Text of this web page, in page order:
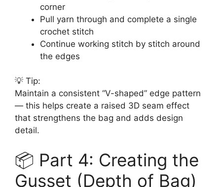
corner
Pull yarn through and complete a single
crochet stitch
Continue working stitch by stitch around
the edges
💡 Tip:
Maintain a consistent “V-shaped” edge pattern
— this helps create a raised 3D seam effect
that strengthens the bag and adds design
detail.
📦 Part 4: Creating the
Gusset (Depth of Bag)